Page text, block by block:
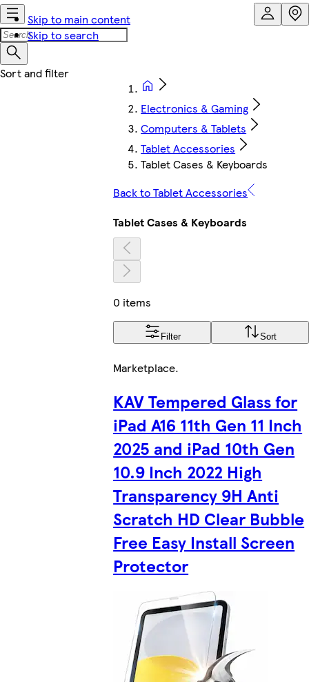
Skip to main content
Skip to search
Electronics & Gaming
Computers & Tablets
Tablet Accessories
Tablet Cases & Keyboards
Back to Tablet Accessories
Tablet Cases & Keyboards
0 items
Filter Sort
Marketplace.
KAV Tempered Glass for
iPad A16 11th Gen 11 Inch
2025 and iPad 10th Gen
10.9 Inch 2022 High
Transparency 9H Anti
Scratch HD Clear Bubble
Free Easy Install Screen
Protector